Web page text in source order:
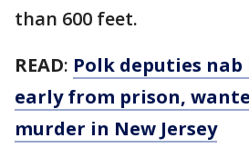
than 600 feet.
READ: Polk deputies
early from prison,
murder in New Jersey